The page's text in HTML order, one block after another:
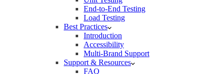
End-to-End Testing
Load Testing
Best Practices
Introduction
Accessibility
Multi-Brand Support
Support & Resources
FAQ